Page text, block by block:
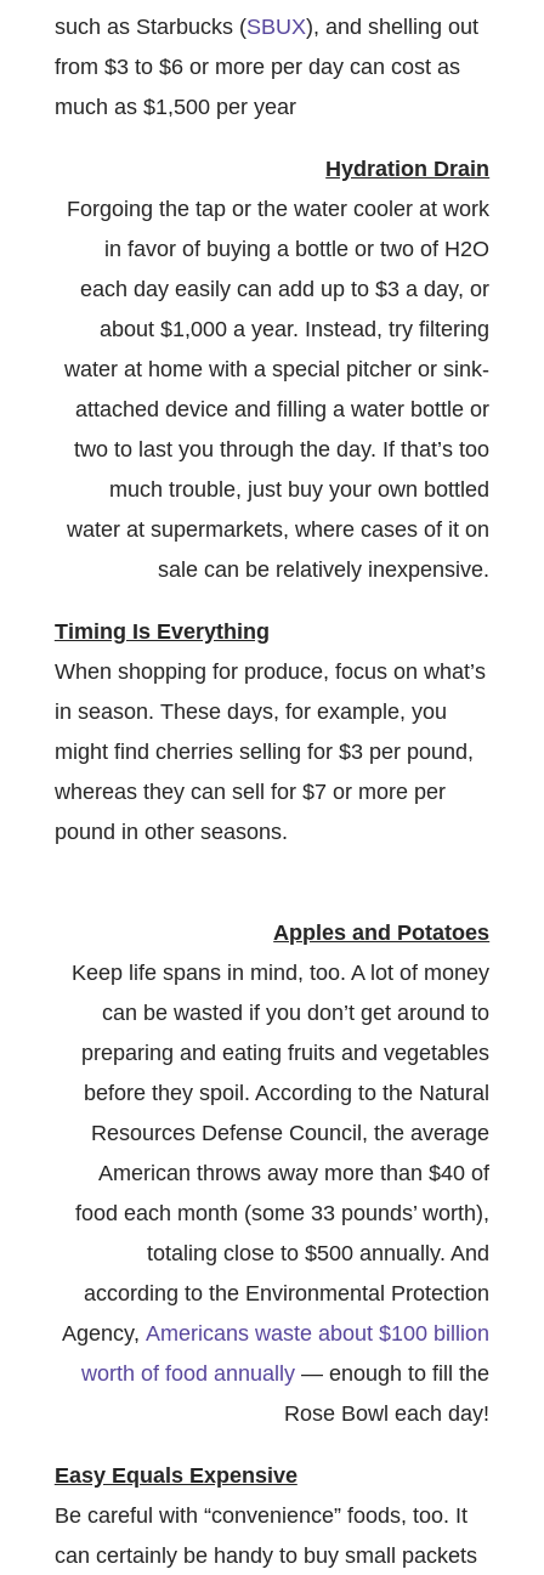
such as Starbucks (SBUX), and shelling out
from $3 to $6 or more per day can cost as
much as $1,500 per year
Hydration Drain
Forgoing the tap or the water cooler at work
in favor of buying a bottle or two of H2O
each day easily can add up to $3 a day, or
about $1,000 a year. Instead, try filtering
water at home with a special pitcher or sink-
attached device and filling a water bottle or
two to last you through the day. If that’s too
much trouble, just buy your own bottled
water at supermarkets, where cases of it on
sale can be relatively inexpensive.
Timing Is Everything
When shopping for produce, focus on what’s
in season. These days, for example, you
might find cherries selling for $3 per pound,
whereas they can sell for $7 or more per
pound in other seasons.
Apples and Potatoes
Keep life spans in mind, too. A lot of money
can be wasted if you don’t get around to
preparing and eating fruits and vegetables
before they spoil. According to the Natural
Resources Defense Council, the average
American throws away more than $40 of
food each month (some 33 pounds’ worth),
totaling close to $500 annually. And
according to the Environmental Protection
Agency,Americans waste about $100 billion
worth of food annually — enough to fill the
Rose Bowl each day!
Easy Equals Expensive
Be careful with “convenience” foods, too. It
can certainly be handy to buy small packets